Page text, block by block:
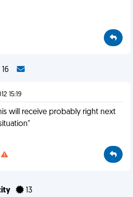
16
15:19
will receive probably right next
13